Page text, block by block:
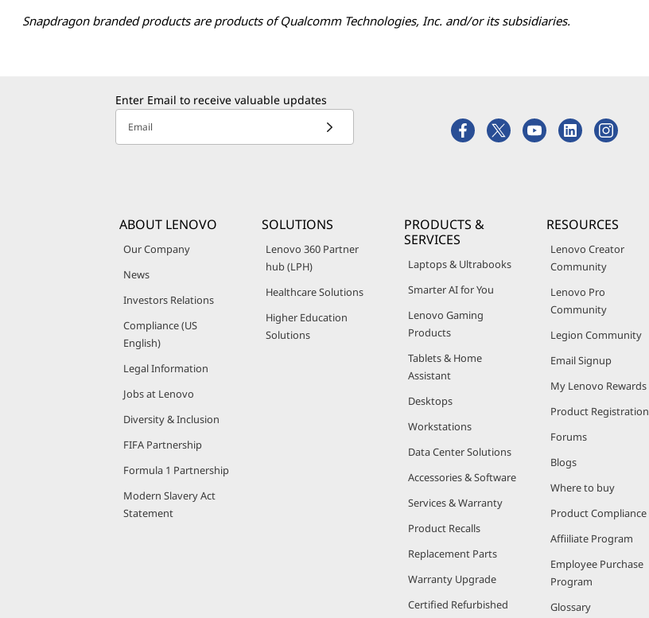
Snapdragon branded products are products of Qualcomm Technologies, Inc. and/or its subsidiaries.
Enter Email to receive valuable updates
Email
ABOUT LENOVO
Our Company
News
Investors Relations
Compliance (US
English)
Legal Information
Jobs at Lenovo
Diversity & Inclusion
FIFA Partnership
Formula 1 Partnership
Modern Slavery Act
Statement
SOLUTIONS
Lenovo 360 Partner
hub (LPH)
Healthcare Solutions
Higher Education
Solutions
PRODUCTS &
SERVICES
Laptops & Ultrabooks
Smarter AI for You
Lenovo Gaming
Products
Tablets & Home
Assistant
Desktops
Workstations
Data Center Solutions
Accessories & Software
Services & Warranty
Product Recalls
Replacement Parts
Warranty Upgrade
Certified Refurbished
RESOURCES
Lenovo Creator
Community
Lenovo Pro
Community
Legion Community
Email Signup
My Lenovo Rewards
Product Registration
Forums
Blogs
Where to buy
Product Compliance
Affiiliate Program
Employee Purchase
Program
Glossary